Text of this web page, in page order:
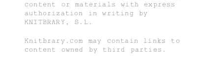
content or materials with express
authorization in writing by
KNITBRARY, S.L.
Knitbrary.com may contain links to
content owned by third parties.